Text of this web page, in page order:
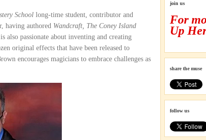
School long-time student, contributor and
having authored Wandcraft, The Coney Island
also passionate about inventing and creating
original effects that have been released to
encourages magicians to embrace challenges as
join us
For
Up
share the muse
follow us